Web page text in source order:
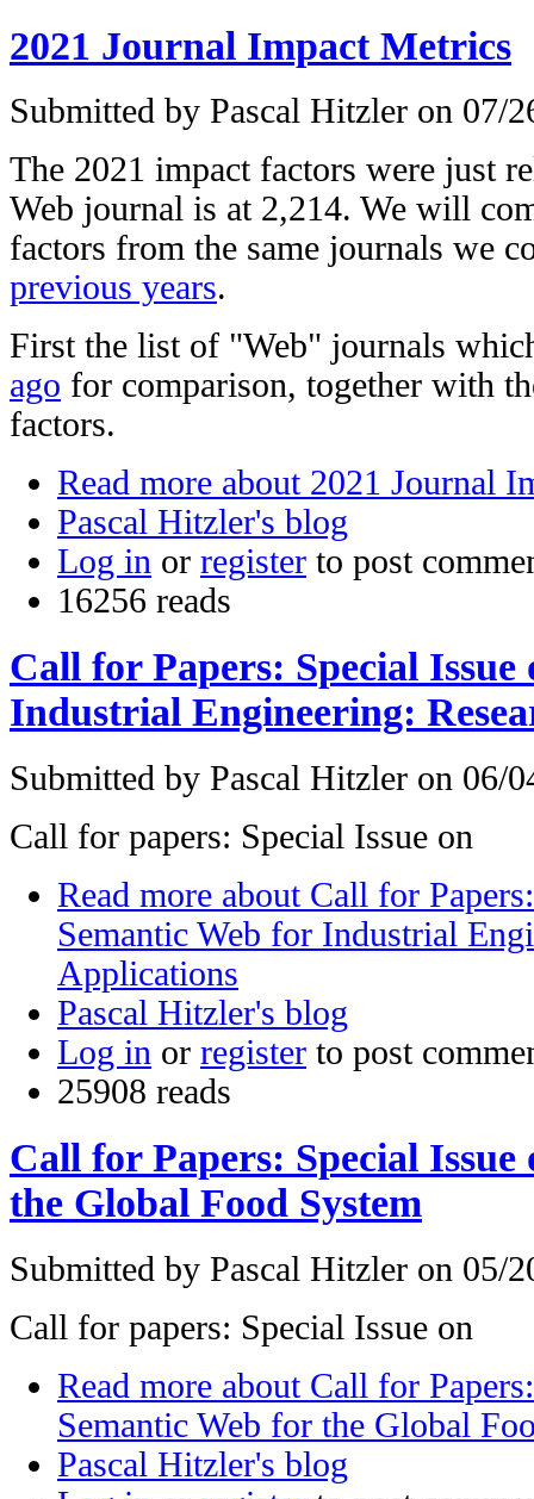
2021 Journal Impact Metrics
Submitted by Pascal Hitzler on 07/
The 2021 impact factors were just
Web journal is at 2,214. We will
factors from the same journals we
previous years.
First the list of "Web" journals
ago for comparison, together with
factors.
Read more about 2021 Journal
Pascal Hitzler's blog
Log in or register to post
16256 reads
Call for Papers: Special
Industrial Engineering:
Submitted by Pascal Hitzler on 06/
Call for papers: Special Issue on
Read more about Call for
Semantic Web for Industrial
Applications
Pascal Hitzler's blog
Log in or register to post
25908 reads
Call for Papers: Special
the Global Food System
Submitted by Pascal Hitzler on 05/
Call for papers: Special Issue on
Read more about Call for
Semantic Web for the Global
Pascal Hitzler's blog